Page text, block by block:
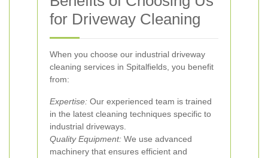
for Driveway Cleaning
When you choose our industrial driveway
cleaning services in Spitalfields, you benefit
from:
Expertise: Our experienced team is trained
in the latest cleaning techniques specific to
industrial driveways.
Quality Equipment: We use advanced
machinery that ensures efficient and